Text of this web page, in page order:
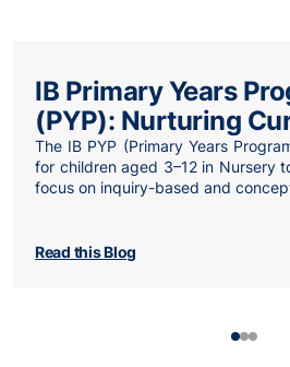
IB Primary Years
(PYP): Nurturing
Confident Learners
The IB PYP (Primary Years
for children aged 3–12 in Nursery
focus on inquiry-based and
Read this Blog